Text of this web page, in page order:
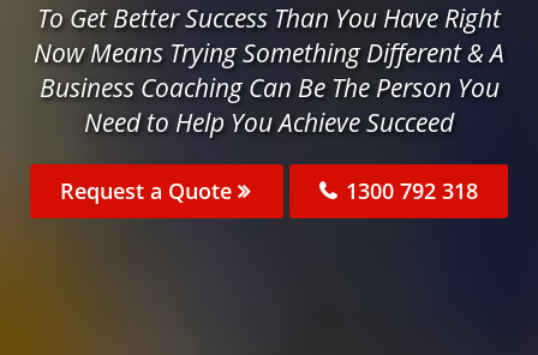
To Get Better Success Than You Have Right
Now Means Trying Something Different & A
Business Coaching Can Be The Person You
Need to Help You Achieve Succeed
Request a Quote 1300 792 318